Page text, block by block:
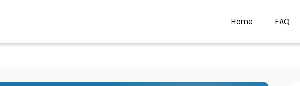
Home FAQ